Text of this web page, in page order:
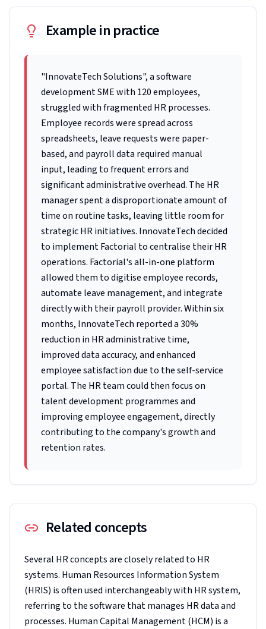
Example in practice
"InnovateTech Solutions", a software
development SME with 120 employees,
struggled with fragmented HR processes.
Employee records were spread across
spreadsheets, leave requests were paper-
based, and payroll data required manual
input, leading to frequent errors and
significant administrative overhead. The HR
manager spent a disproportionate amount of
time on routine tasks, leaving little room for
strategic HR initiatives. InnovateTech decided
to implement Factorial to centralise their HR
operations. Factorial's all-in-one platform
allowed them to digitise employee records,
automate leave management, and integrate
directly with their payroll provider. Within six
months, InnovateTech reported a 30%
reduction in HR administrative time,
improved data accuracy, and enhanced
employee satisfaction due to the self-service
portal. The HR team could then focus on
talent development programmes and
improving employee engagement, directly
contributing to the company's growth and
retention rates.
Related concepts
Several HR concepts are closely related to HR
systems. Human Resources Information System
(HRIS) is often used interchangeably with HR system,
referring to the software that manages HR data and
processes. Human Capital Management (HCM) is a